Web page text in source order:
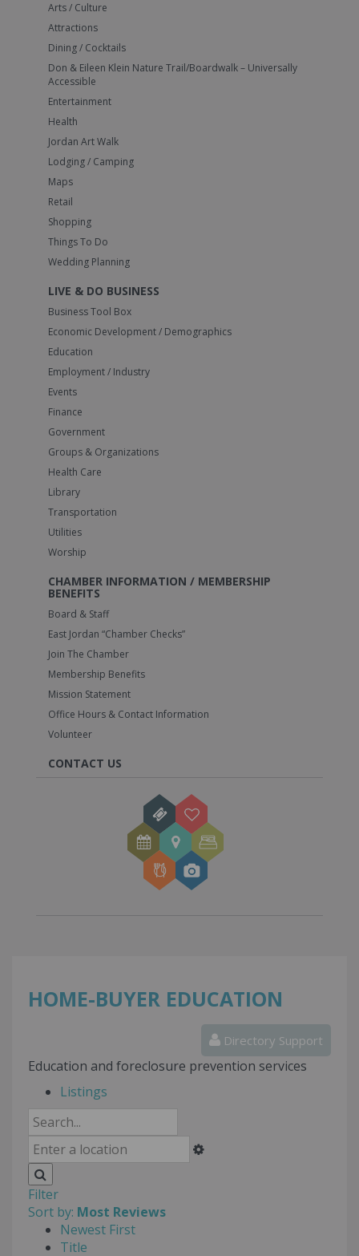
Arts / Culture
Attractions
Dining / Cocktails
Don & Eileen Klein Nature Trail/Boardwalk – Universally
Accessible
Entertainment
Health
Jordan Art Walk
Lodging / Camping
Maps
Retail
Shopping
Things To Do
Wedding Planning
LIVE & DO BUSINESS
Business Tool Box
Economic Development / Demographics
Education
Employment / Industry
Events
Finance
Government
Groups & Organizations
Health Care
Library
Transportation
Utilities
Worship
CHAMBER INFORMATION / MEMBERSHIP
BENEFITS
Board & Staff
East Jordan “Chamber Checks”
Join The Chamber
Membership Benefits
Mission Statement
Office Hours & Contact Information
Volunteer
CONTACT US
HOME-BUYER EDUCATION
Directory Support
Education and foreclosure prevention services
Listings
Filter
Sort by: Most Reviews
Newest First
Title